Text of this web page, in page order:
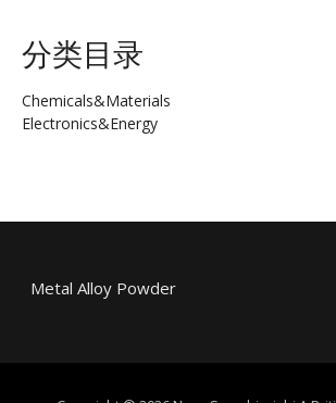
分类目录
Chemicals&Materials
Electronics&Energy
Metal Alloy Powder